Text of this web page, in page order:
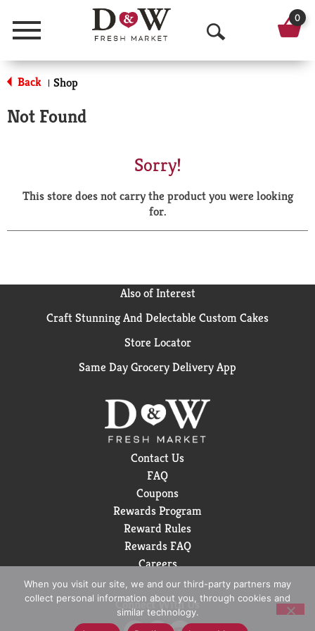
Menu
O
p
a
r
h
0
Back | Shop
Not Found
Sorry!
This store does not carry the product you were looking
for.
Also of Interest
Craft Stunning And Delectable Custom Cakes
Store Locator
Same Day Grocery Delivery App
Contact Us
FAQ
Coupons
Rewards Program
Reward Rules
Rewards FAQ
Careers
Connect With Us
When you visit our site, we and our third-party partners may
collect personal information about you, through cookies and
similar technology.